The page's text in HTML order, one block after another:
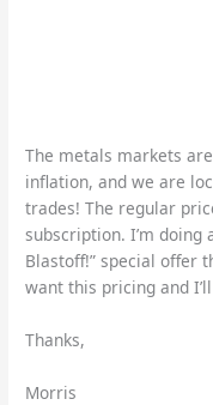
The metals markets
inflation, and we are
trades! The regular
subscription. I’m doing
Blastoff!” special offer
want this pricing and
Thanks,
Morris